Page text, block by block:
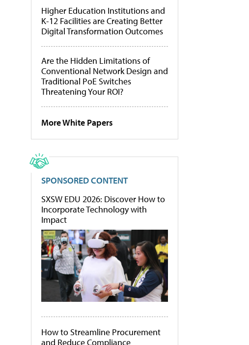
Higher Education Institutions and
K-12 Facilities are Creating Better
Digital Transformation Outcomes
Are the Hidden Limitations of
Conventional Network Design and
Traditional PoE Switches
Threatening Your ROI?
More White Papers
SPONSORED CONTENT
SXSW EDU 2026: Discover How to
Incorporate Technology with
Impact
How to Streamline Procurement
and Reduce Compliance